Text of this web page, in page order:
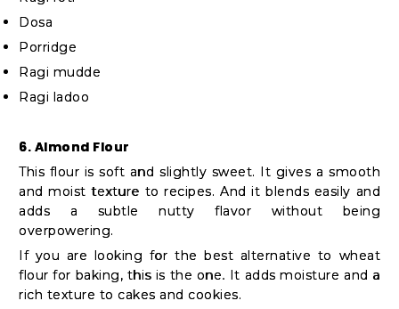
Dosa
Porridge
Ragi mudde
Ragi ladoo
6. Almond Flour
This flour is soft and slightly sweet. It gives a smooth
and moist texture to recipes. And it blends easily and
adds a subtle nutty flavor without being
overpowering.
If you are looking for the best alternative to wheat
flour for baking, this is the one. It adds moisture and a
rich texture to cakes and cookies.